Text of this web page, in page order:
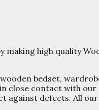
making high quality
bedset,
close contact with
against defects. All